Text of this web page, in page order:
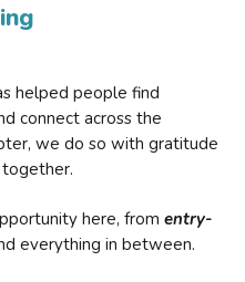
helped people find
connect across the
we do so with gratitude
here, from entry-
everything in between.